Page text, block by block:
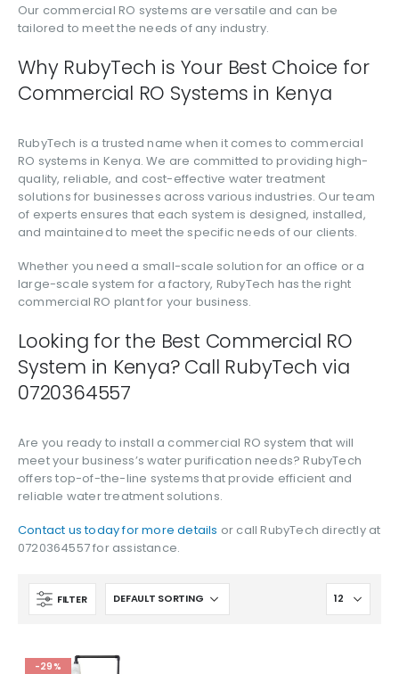
Our commercial RO systems are versatile and can be
tailored to meet the needs of any industry.
Why RubyTech is Your Best Choice for
Commercial RO Systems in Kenya
RubyTech is a trusted name when it comes to commercial
RO systems in Kenya. We are committed to providing high-
quality, reliable, and cost-effective water treatment
solutions for businesses across various industries. Our team
of experts ensures that each system is designed, installed,
and maintained to meet the specific needs of our clients.
Whether you need a small-scale solution for an office or a
large-scale system for a factory, RubyTech has the right
commercial RO plant for your business.
Looking for the Best Commercial RO
System in Kenya? Call RubyTech via
0720364557
Are you ready to install a commercial RO system that will
meet your business’s water purification needs? RubyTech
offers top-of-the-line systems that provide efficient and
reliable water treatment solutions.
Contact us today for more details or call RubyTech directly at
0720364557 for assistance.
FILTER
-29%